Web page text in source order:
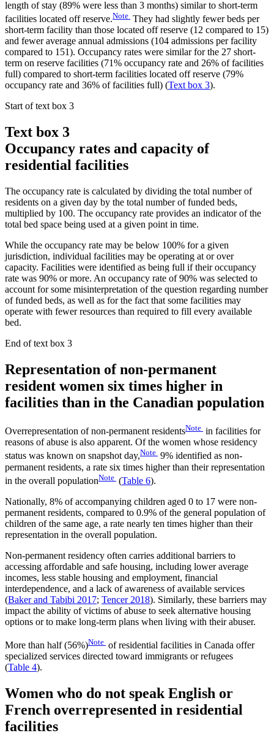
length of stay (89% were less than 3 months) similar to short-term
facilities located off reserve.Note They had slightly fewer beds per
short-term facility than those located off reserve (12 compared to 15)
and fewer average annual admissions (104 admissions per facility
compared to 151). Occupancy rates were similar for the 27 short-
term on reserve facilities (71% occupancy rate and 26% of facilities
full) compared to short-term facilities located off reserve (79%
occupancy rate and 36% of facilities full) (Text box 3).
Start of text box 3
Text box 3
Occupancy rates and capacity of
residential facilities
The occupancy rate is calculated by dividing the total number of
residents on a given day by the total number of funded beds,
multiplied by 100. The occupancy rate provides an indicator of the
total bed space being used at a given point in time.
While the occupancy rate may be below 100% for a given
jurisdiction, individual facilities may be operating at or over
capacity. Facilities were identified as being full if their occupancy
rate was 90% or more. An occupancy rate of 90% was selected to
account for some misinterpretation of the question regarding number
of funded beds, as well as for the fact that some facilities may
operate with fewer resources than required to fill every available
bed.
End of text box 3
Representation of non-permanent
resident women six times higher in
facilities than in the Canadian population
Overrepresentation of non-permanent residentsNote in facilities for
reasons of abuse is also apparent. Of the women whose residency
status was known on snapshot day,Note 9% identified as non-
permanent residents, a rate six times higher than their representation
in the overall populationNote (Table 6).
Nationally, 8% of accompanying children aged 0 to 17 were non-
permanent residents, compared to 0.9% of the general population of
children of the same age, a rate nearly ten times higher than their
representation in the overall population.
Non-permanent residency often carries additional barriers to
accessing affordable and safe housing, including lower average
incomes, less stable housing and employment, financial
interdependence, and a lack of awareness of available services
(Baker and Tabibi 2017; Tencer 2018). Similarly, these barriers may
impact the ability of victims of abuse to seek alternative housing
options or to make long-term plans when living with their abuser.
More than half (56%)Note of residential facilities in Canada offer
specialized services directed toward immigrants or refugees
(Table 4).
Women who do not speak English or
French overrepresented in residential
facilities